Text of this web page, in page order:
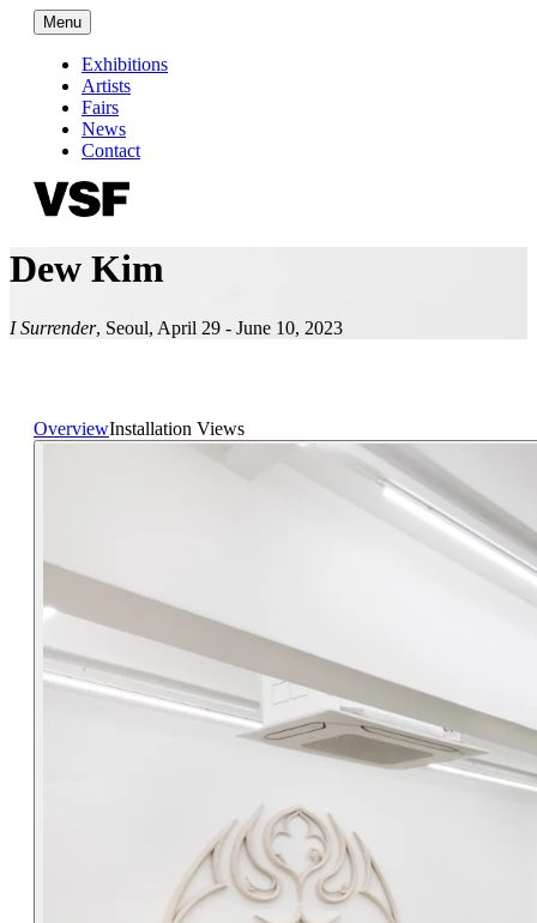
Menu
Exhibitions
Artists
Fairs
News
Contact
Dew Kim
I Surrender, Seoul, April 29 - June 10, 2023
OverviewInstallation Views